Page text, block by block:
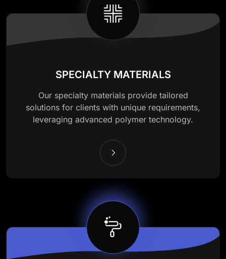
SPECIALTY MATERIALS
Our specialty materials provide tailored
solutions for clients with unique requirements,
leveraging advanced polymer technology.